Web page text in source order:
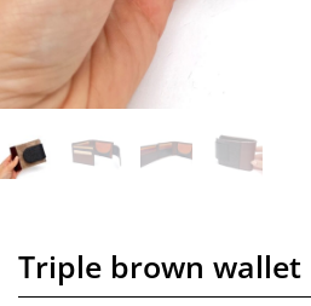
Triple brown wallet